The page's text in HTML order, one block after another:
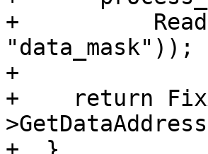
+
"data_mask"));
+
+    return